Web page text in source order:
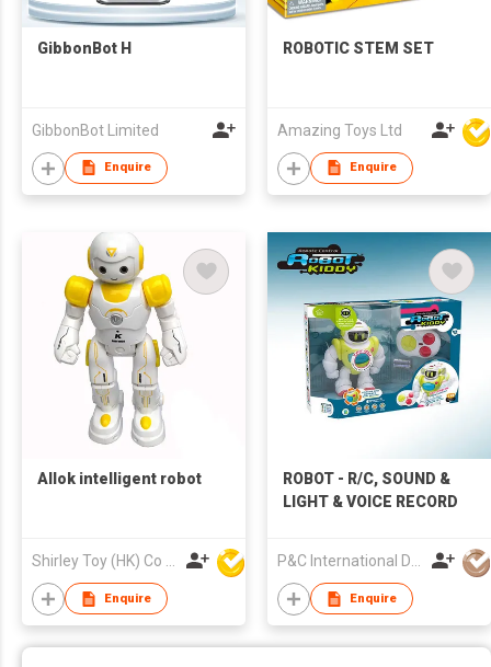
GibbonBot H
GibbonBot Limited
Enquire
ROBOTIC STEM SET
Amazing Toys Ltd
Enquire
Allok intelligent robot
Enquire
ROBOT - R/C, SOUND &
LIGHT & VOICE RECORD
Enquire